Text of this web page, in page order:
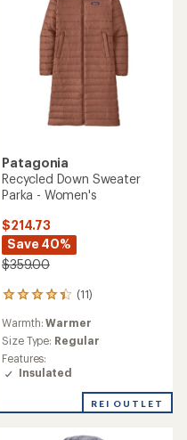
Patagonia
Recycled Down Sweater
Parka - Women's
$214.73
Save 40%
$359.00
(11)
11
with
an
average
rating
out
Warmth:Warmer
Size Type: Regular
Features:
Insulated
REI OUTLET